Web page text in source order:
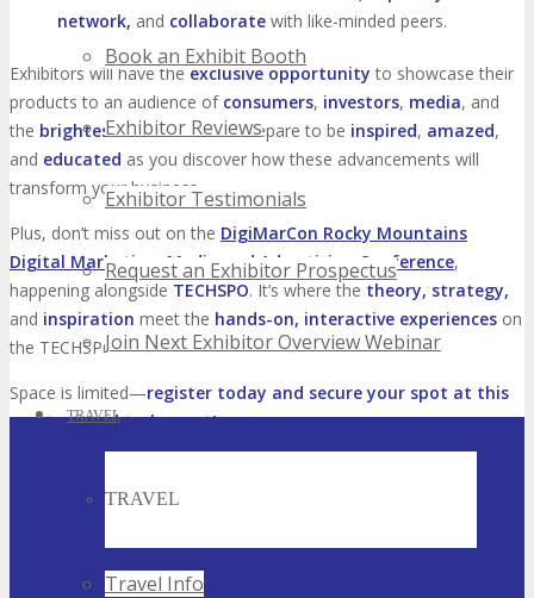
Book an Exhibit Booth
Exhibitor Reviews
Exhibitor Testimonials
Request an Exhibitor Prospectus
Join Next Exhibitor Overview Webinar
TRAVEL
TRAVEL
Travel Info
network, and collaborate with like-minded peers.
Exhibitors will have the exclusive opportunity to showcase their
products to an audience of consumers, investors, media, and
the brightest talentin tech. Prepare to be inspired, amazed,
and educated as you discover how these advancements will
transform your business.
Plus, don’t miss out on the DigiMarCon Rocky Mountains
Digital Marketing, Media and Advertising Conference,
happening alongside TECHSPO. It’s where the theory, strategy,
and inspiration meet the hands-on, interactive experiences on
the TECHSPO floor.
Space is limited—register today and secure your spot at this
must-attend tech event!